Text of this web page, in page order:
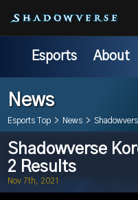
Esports About
News
Esports Top > News >
Shadowverse
2 Results
Nov 7th, 2021